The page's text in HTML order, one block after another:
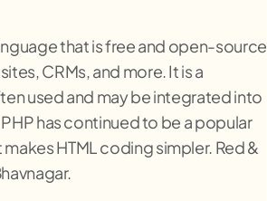
that is free and open-source
CRMs, and more. It is a
used and may be integrated into
has continued to be a popular
HTML coding simpler. Red &